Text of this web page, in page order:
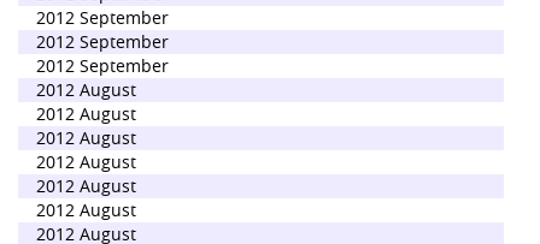
2012 September
2012 September
2012 September
2012 August
2012 August
2012 August
2012 August
2012 August
2012 August
2012 August